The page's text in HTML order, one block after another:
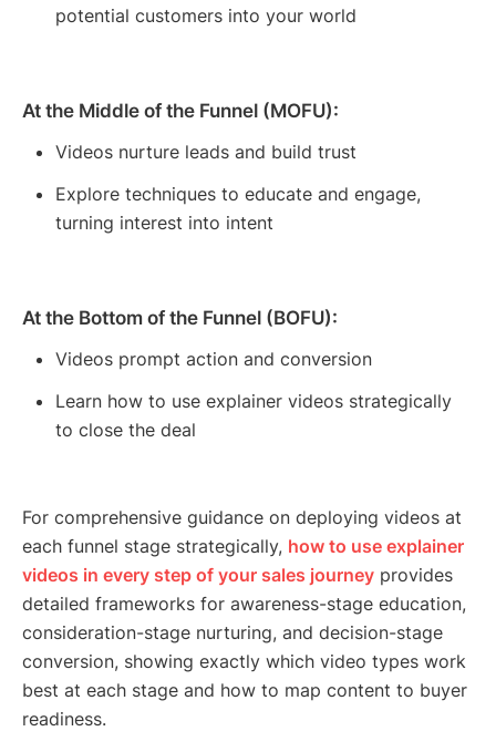
potential customers into your world
At the Middle of the Funnel (MOFU):
Videos nurture leads and build trust
Explore techniques to educate and engage,
turning interest into intent
At the Bottom of the Funnel (BOFU):
Videos prompt action and conversion
Learn how to use explainer videos strategically
to close the deal
For comprehensive guidance on deploying videos at
each funnel stage strategically, how to use explainer
videos in every step of your sales journey provides
detailed frameworks for awareness-stage education,
consideration-stage nurturing, and decision-stage
conversion, showing exactly which video types work
best at each stage and how to map content to buyer
readiness.